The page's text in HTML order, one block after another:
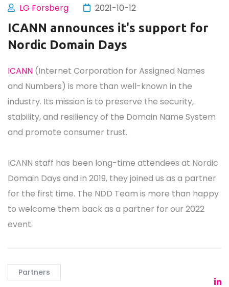
LG Forsberg 2021-10-12
ICANN announces it's support for
Nordic Domain Days
ICANN (Internet Corporation for Assigned Names
and Numbers) is more than well-known in the
industry. Its mission is to preserve the security,
stability, and resiliency of the Domain Name System
and promote consumer trust.
ICANN staff has been long-time attendees at Nordic
Domain Days and in 2019, they joined us as a partner
for the first time. The NDD Team is more than happy
to welcome them back as a partner for our 2022
event.
Partners